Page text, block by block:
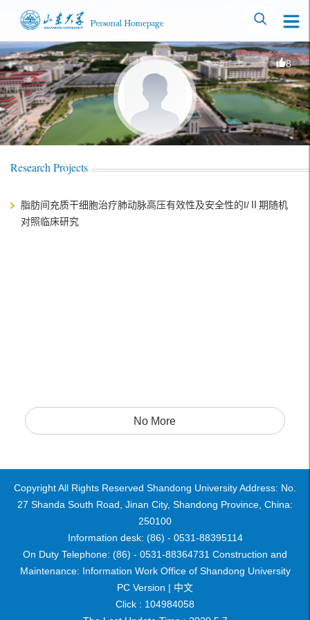
8
Research Projects
脂肪间充质干细胞治疗肺动脉高压有效性及安全性的I/Ⅱ期随机
对照临床研究
No More
Copyright All Rights Reserved Shandong University Address: No.
27 Shanda South Road, Jinan City, Shandong Province, China:
250100
Information desk: (86) - 0531-88395114
On Duty Telephone: (86) - 0531-88364731 Construction and
Maintenance: Information Work Office of Shandong University
PC Version | 中文
Click : 104984058